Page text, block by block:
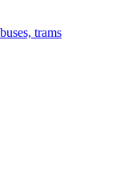
trams